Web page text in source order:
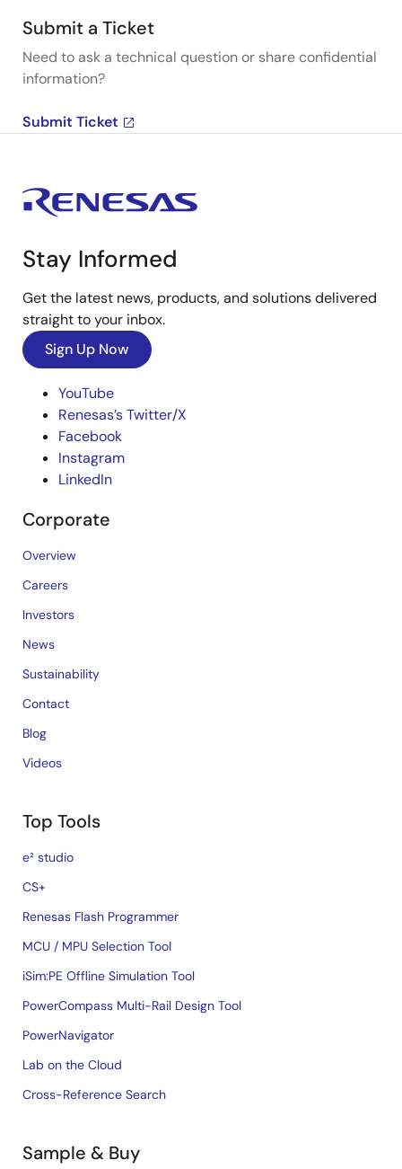
Submit a Ticket
Need to ask a technical question or share confidential
information?
Submit Ticket
Stay Informed
Get the latest news, products, and solutions delivered
straight to your inbox.
Sign Up Now
YouTube
Renesas’s Twitter/X
Facebook
Instagram
LinkedIn
Corporate
Overview
Careers
Investors
News
Sustainability
Contact
Blog
Videos
Top Tools
e² studio
CS+
Renesas Flash Programmer
MCU / MPU Selection Tool
iSim:PE Offline Simulation Tool
PowerCompass Multi-Rail Design Tool
PowerNavigator
Lab on the Cloud
Cross-Reference Search
Sample & Buy